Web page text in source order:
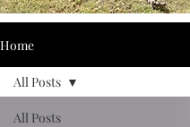
Home
All Posts
All Posts